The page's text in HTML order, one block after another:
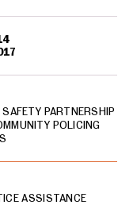
PARTNERSHIP
POLICING
ASSISTANCE